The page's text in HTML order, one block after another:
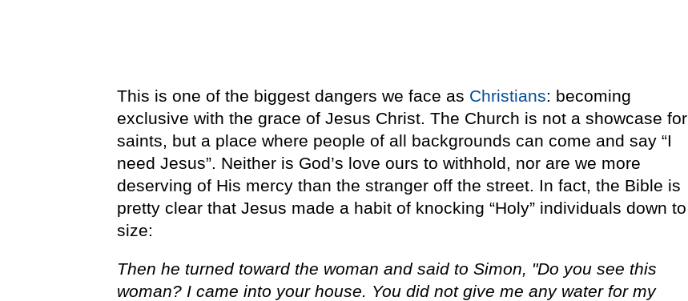
This is one of the biggest dangers we face as Christians: becoming
exclusive with the grace of Jesus Christ. The Church is not a showcase for
saints, but a place where people of all backgrounds can come and say “I
need Jesus”. Neither is God’s love ours to withhold, nor are we more
deserving of His mercy than the stranger off the street. In fact, the Bible is
pretty clear that Jesus made a habit of knocking “Holy” individuals down to
size:
Then he turned toward the woman and said to Simon, "Do you see this
woman? I came into your house. You did not give me any water for my